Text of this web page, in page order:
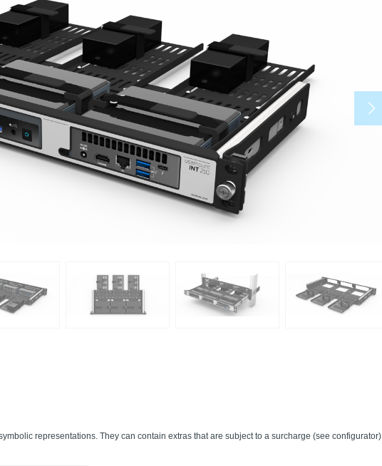
representations. They can contain extras that are subject to a surcharge (see configurator).